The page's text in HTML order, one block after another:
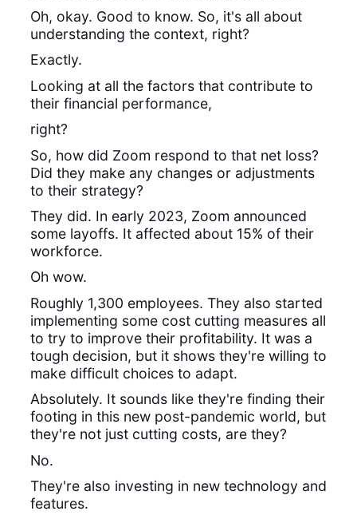
Oh, okay. Good to know. So, it's all about
understanding the context, right?
Exactly.
Looking at all the factors that contribute to
their financial performance,
right?
So, how did Zoom respond to that net loss?
Did they make any changes or adjustments
to their strategy?
They did. In early 2023, Zoom announced
some layoffs. It affected about 15% of their
workforce.
Oh wow.
Roughly 1,300 employees. They also started
implementing some cost cutting measures all
to try to improve their profitability. It was a
tough decision, but it shows they're willing to
make difficult choices to adapt.
Absolutely. It sounds like they're finding their
footing in this new post-pandemic world, but
they're not just cutting costs, are they?
No.
They're also investing in new technology and
features.